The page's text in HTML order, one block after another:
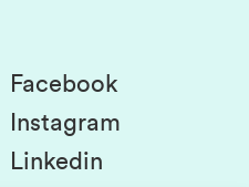
Facebook
Instagram
Linkedin